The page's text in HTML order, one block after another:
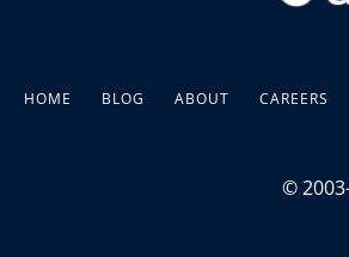
HOME BLOG ABOUT CAREERS
©